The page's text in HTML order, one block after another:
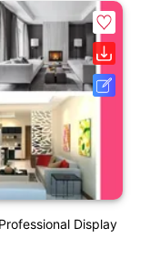
Display